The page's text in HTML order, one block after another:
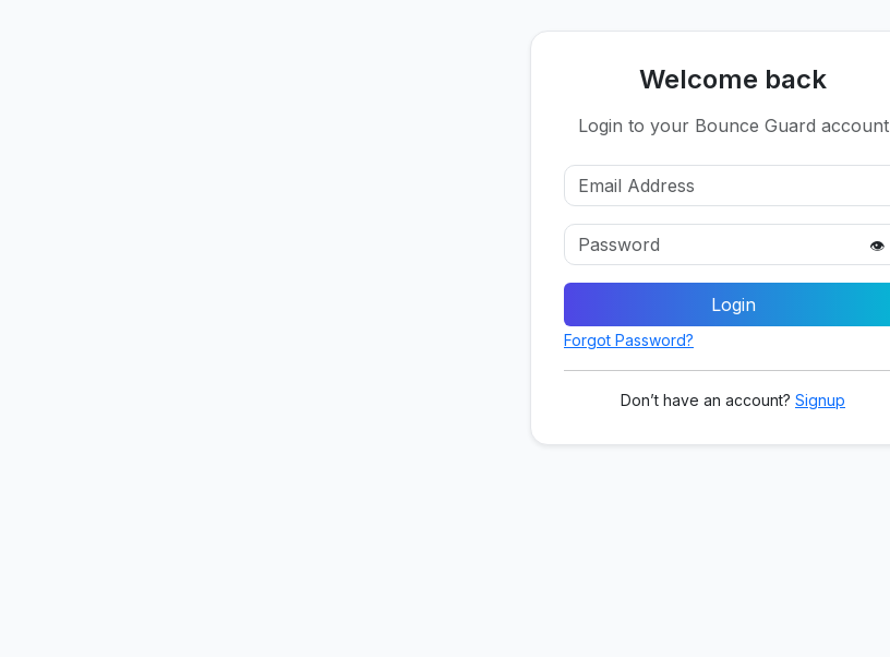
Welcome back
Login to your Bounce Guard account
👁️
Login
Forgot Password?
Don’t have an account? Signup